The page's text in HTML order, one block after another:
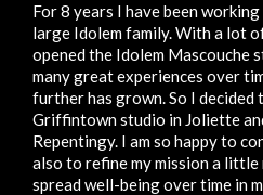
For 8 years I have been
large Idolem family. With a lot
opened the Idolem Mascouche
many great experiences over
further has grown. So I decided
Griffintown studio in Joliette
Repentingy. I am so happy to
also to refine my mission a little
spread well-being over time in